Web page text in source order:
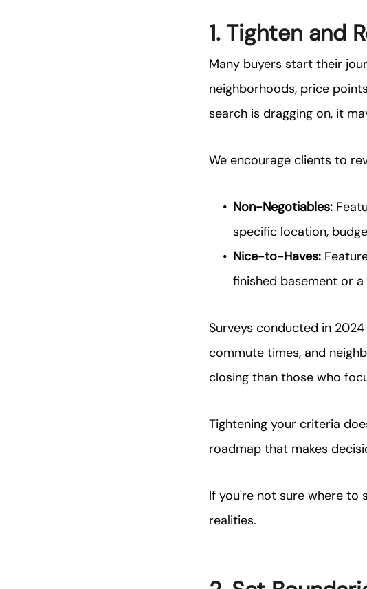
1. Tighten and
Many buyers start their
neighborhoods, price
search is dragging on, it
We encourage clients to
Non-Negotiables:
specific location,
Nice-to-Haves:
finished basement or
Surveys conducted in
commute times, and
closing than those who
Tightening your criteria
roadmap that makes
If you're not sure where to
realities.